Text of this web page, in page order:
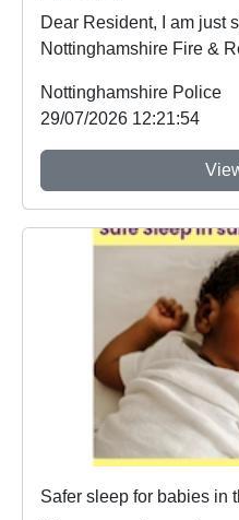
Dear Resident, I am just sharing a link with you from
Nottinghamshire Fire &
Nottinghamshire Police
29/07/2026 12:21:54
Safer sleep for babies in